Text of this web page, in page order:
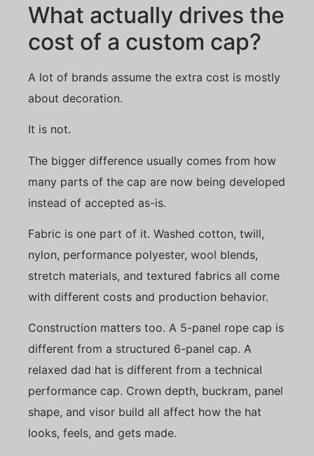
What actually drives the
cost of a custom cap?
A lot of brands assume the extra cost is mostly
about decoration.
It is not.
The bigger difference usually comes from how
many parts of the cap are now being developed
instead of accepted as-is.
Fabric is one part of it. Washed cotton, twill,
nylon, performance polyester, wool blends,
stretch materials, and textured fabrics all come
with different costs and production behavior.
Construction matters too. A 5-panel rope cap is
different from a structured 6-panel cap. A
relaxed dad hat is different from a technical
performance cap. Crown depth, buckram, panel
shape, and visor build all affect how the hat
looks, feels, and gets made.